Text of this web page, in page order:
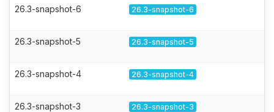
26.3-snapshot-6 26.3-snapshot-6
26.3-snapshot-5 26.3-snapshot-5
26.3-snapshot-4 26.3-snapshot-4
26.3-snapshot-3 26.3-snapshot-3